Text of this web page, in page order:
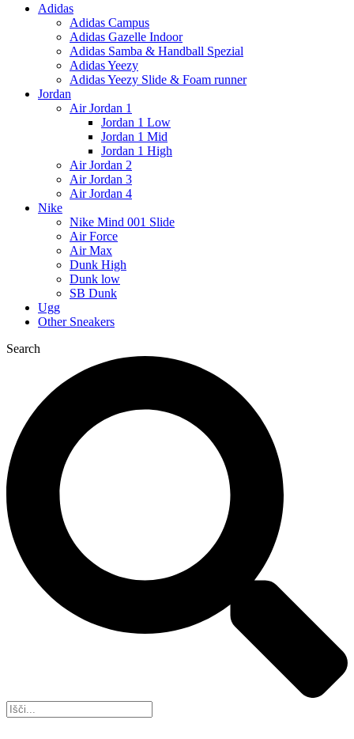
Adidas
Adidas Campus
Adidas Gazelle Indoor
Adidas Samba & Handball Spezial
Adidas Yeezy
Adidas Yeezy Slide & Foam runner
Jordan
Air Jordan 1
Jordan 1 Low
Jordan 1 Mid
Jordan 1 High
Air Jordan 2
Air Jordan 3
Air Jordan 4
Nike
Nike Mind 001 Slide
Air Force
Air Max
Dunk High
Dunk low
SB Dunk
Ugg
Other Sneakers
Search